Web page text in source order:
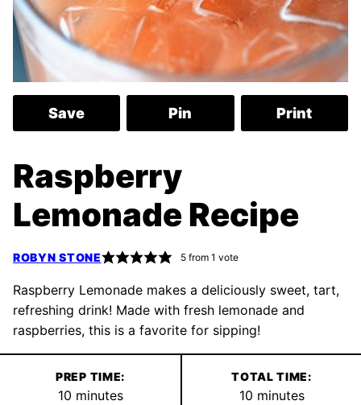
Save Pin Print
Raspberry
Lemonade Recipe
ROBYN STONE 5from 1 vote
Raspberry Lemonade makes a deliciously sweet, tart,
refreshing drink! Made with fresh lemonade and
raspberries, this is a favorite for sipping!
PREP TIME:
10minutes
minutes
TOTAL TIME:
10minutes
minutes